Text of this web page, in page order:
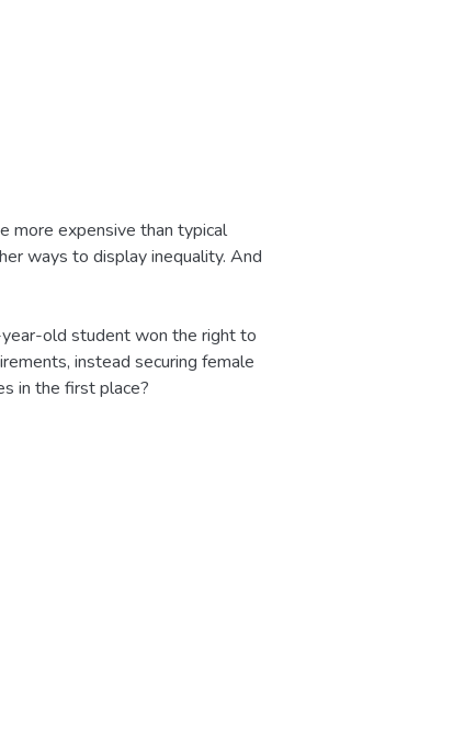
more expensive than typical
ways to display inequality. And
old student won the right to
instead securing female
in the first place?